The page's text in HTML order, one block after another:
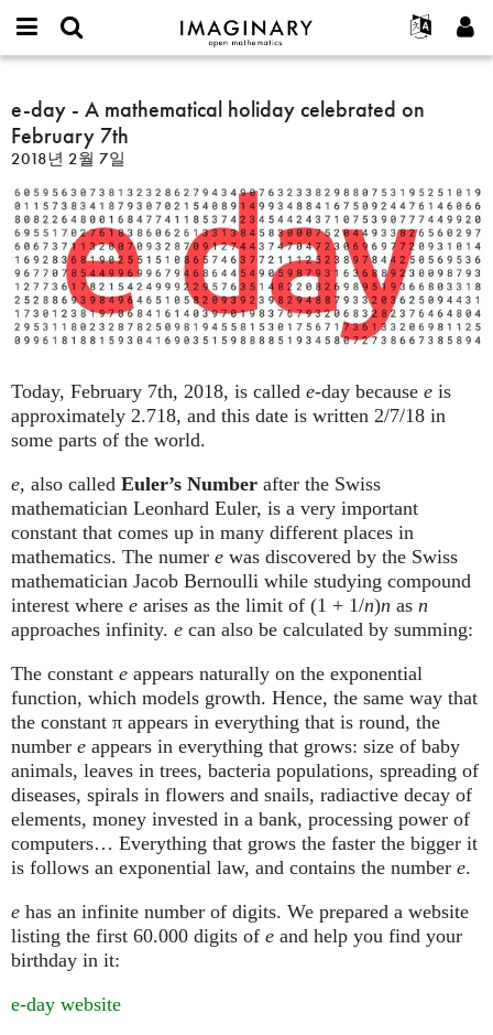
IMAGINARY
open
Français
Español
Türkçe
Programs
Films
Texts
Exhibitions
나머지 보기...
프로젝트
or
username
*
비
밀
번
호
*
가입하기
새로운 비밀번호 요청하기
찾기
day
-
A
mathematical
holiday
celebrated
on
February
7th
e-day - A mathematical holiday celebrated on
February 7th
2018년 2월 7일
Today, February 7th, 2018, is called e-day because e is
approximately 2.718, and this date is written 2/7/18 in
some parts of the world.
e, also called Euler’s Number after the Swiss
mathematician Leonhard Euler, is a very important
constant that comes up in many different places in
mathematics. The numer e was discovered by the Swiss
mathematician Jacob Bernoulli while studying compound
interest where e arises as the limit of (1 + 1/n)n as n
approaches infinity. e can also be calculated by summing:
The constant e appears naturally on the exponential
function, which models growth. Hence, the same way that
the constant π appears in everything that is round, the
number e appears in everything that grows: size of baby
animals, leaves in trees, bacteria populations, spreading of
diseases, spirals in flowers and snails, radiactive decay of
elements, money invested in a bank, processing power of
computers… Everything that grows the faster the bigger it
is follows an exponential law, and contains the number e.
e has an infinite number of digits. We prepared a website
listing the first 60.000 digits of e and help you find your
birthday in it:
e-day website